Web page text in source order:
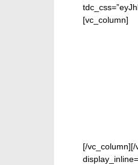
[vc_column]
[/vc_column][/